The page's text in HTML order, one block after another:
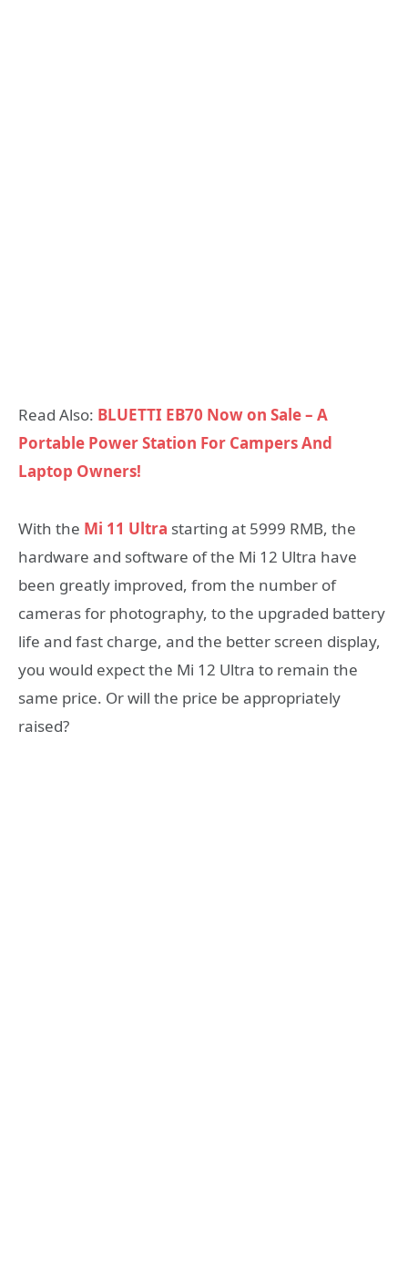
Read Also: BLUETTI EB70 Now on Sale – A
Portable Power Station For Campers And
Laptop Owners!
With the Mi 11 Ultra starting at 5999 RMB, the
hardware and software of the Mi 12 Ultra have
been greatly improved, from the number of
cameras for photography, to the upgraded battery
life and fast charge, and the better screen display,
you would expect the Mi 12 Ultra to remain the
same price. Or will the price be appropriately
raised?